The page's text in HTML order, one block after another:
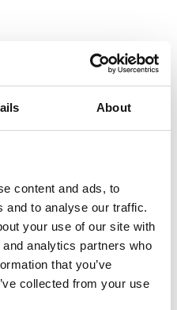
About
content and ads, to
and to analyse our traffic.
your use of our site with
analytics partners who
that you’ve
collected from your use
City West
***